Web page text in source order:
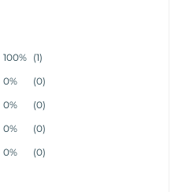
100% (1)
0%
(0)
0%
(0)
0%
(0)
0%
(0)